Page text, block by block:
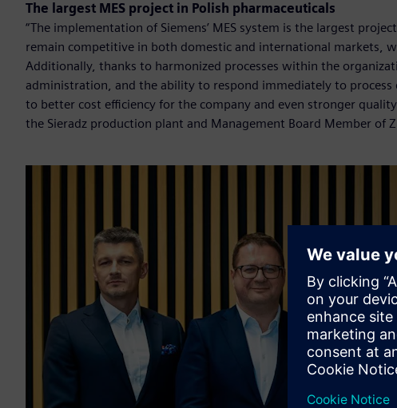
The largest MES project in Polish pharmaceuticals
“The implementation of Siemens’ MES system is the largest
remain competitive in both domestic and international markets,
Additionally, thanks to harmonized processes within the
administration, and the ability to respond immediately to
to better cost efficiency for the company and even stronger
the Sieradz production plant and Management Board Member of